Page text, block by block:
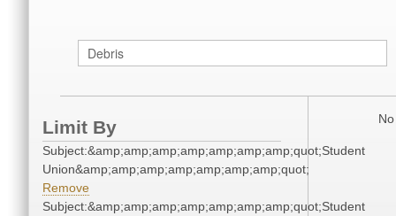
Limit By
Subject:&amp;amp;amp;amp;amp;amp;amp;quot;Student
Union&amp;amp;amp;amp;amp;amp;amp;quot;
Remove
Subject:&amp;amp;amp;amp;amp;amp;amp;quot;Student